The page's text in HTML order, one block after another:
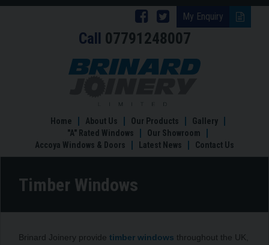
My Enquiry
Follow
Brinard
Joinery
Follow
Brinard
Joinery
Facebook
Call 07791248007
Timber
Home About Us Our Products
Gallery
"A" Rated Windows
Our Showroom
Accoya Windows & Doors
Latest News Contact Us
Timber Windows
Brinard Joinery provide timber windows throughout the UK,